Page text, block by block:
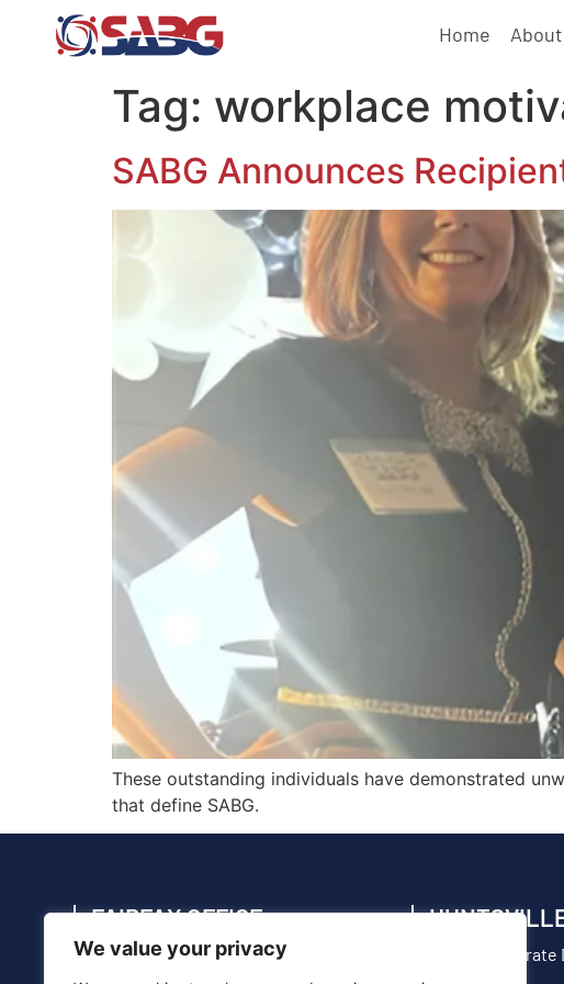
We value your privacy
Home About
Tag: workplace
SABG Announces
These outstanding individuals have demonstrated
that define SABG.
FAIRFAX OFFICE
4114 Legato Rd., Suite 410, Fairfax, VA
4910